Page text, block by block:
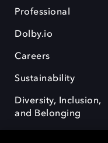
Professional
Dolby.io
Careers
Sustainability
Diversity, Inclusion,
and Belonging